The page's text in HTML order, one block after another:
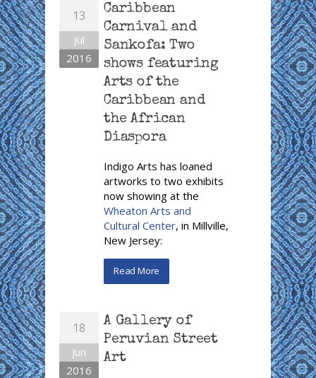
13
Jul
2016
Caribbean
Carnival and
Sankofa: Two
shows featuring
Arts of the
Caribbean and
the African
Diaspora
Indigo Arts has loaned
artworks to two exhibits
now showing at the
Wheaton Arts and
Cultural Center, in Millville,
New Jersey:
Read More
18
Jun
2016
A Gallery of
Peruvian Street
Art